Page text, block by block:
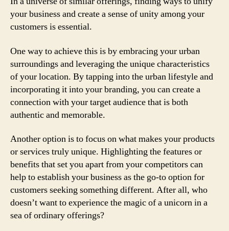
your business and create a sense of unity among your
customers is essential.
One way to achieve this is by embracing your urban
surroundings and leveraging the unique characteristics
of your location. By tapping into the urban lifestyle and
incorporating it into your branding, you can create a
connection with your target audience that is both
authentic and memorable.
Another option is to focus on what makes your products
or services truly unique. Highlighting the features or
benefits that set you apart from your competitors can
help to establish your business as the go-to option for
customers seeking something different. After all, who
doesn’t want to experience the magic of a unicorn in a
sea of ordinary offerings?